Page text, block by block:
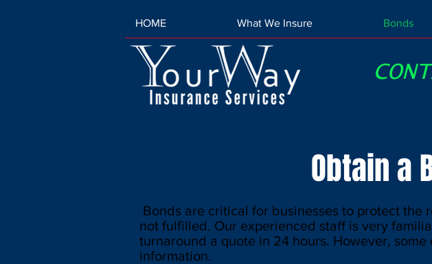
HOME What We Insure Bonds
Obtain a
Bonds are critical for businesses to protect
not fulfilled. Our experienced staff is very
turnaround a quote in 24 hours. However,
information.